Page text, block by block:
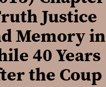
Justice
Memory in
40 Years
the Coup